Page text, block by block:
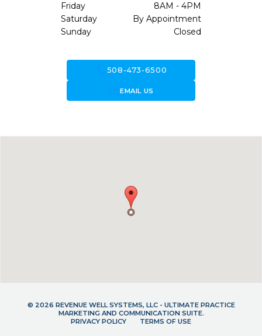
Friday
8AM - 4PM
Saturday
By Appointment
Sunday
Closed
508-473-6500
forward_to_inboxEMAIL US
© 2026 REVENUE WELL SYSTEMS, LLC - ULTIMATE PRACTICE
MARKETING AND COMMUNICATION SUITE.
PRIVACY POLICY
TERMS OF USE